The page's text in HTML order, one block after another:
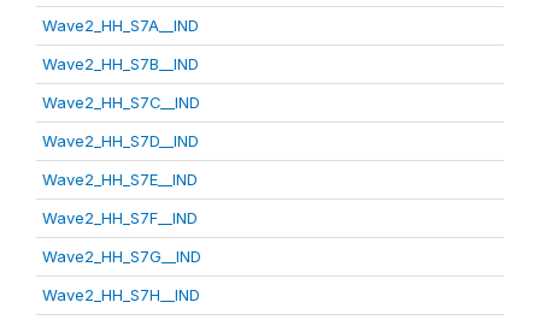
Wave2_HH_S7A__IND
Wave2_HH_S7B__IND
Wave2_HH_S7C__IND
Wave2_HH_S7D__IND
Wave2_HH_S7E__IND
Wave2_HH_S7F__IND
Wave2_HH_S7G__IND
Wave2_HH_S7H__IND